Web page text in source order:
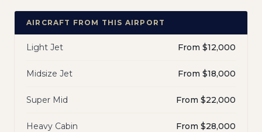
AIRCRAFT FROM THIS AIRPORT
Light Jet From $12,000
Midsize Jet From $18,000
Super Mid From $22,000
Heavy Cabin From $28,000